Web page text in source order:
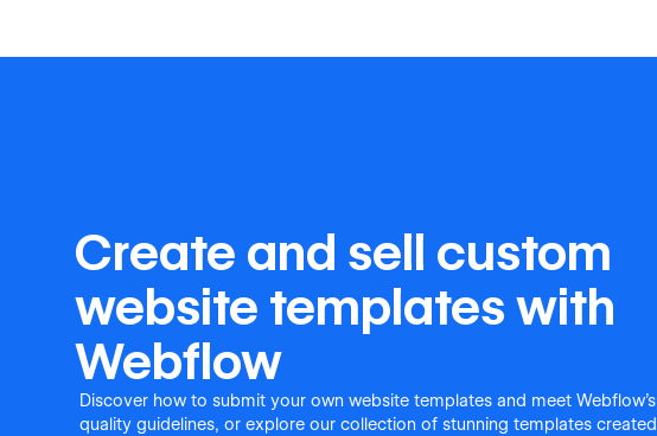
Create and sell custom
website templates with
Webflow
Discover how to submit your own website templates and meet Webflow's
quality guidelines, or explore our collection of stunning templates created